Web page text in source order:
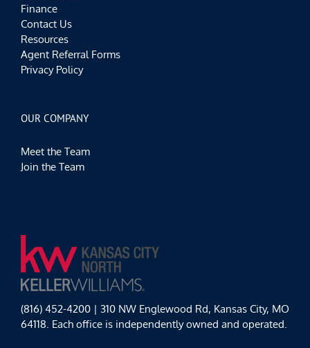
Finance
Contact Us
Resources
Agent Referral Forms
Privacy Policy
OUR COMPANY
Meet the Team
Join the Team
(816) 452-4200 | 310 NW Englewood Rd, Kansas City, MO
64118. Each office is independently owned and operated.